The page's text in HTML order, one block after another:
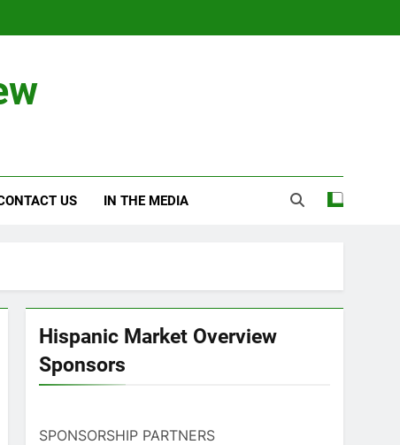
US IN THE MEDIA
Hispanic Market Overview
Sponsors
SPONSORSHIP PARTNERS